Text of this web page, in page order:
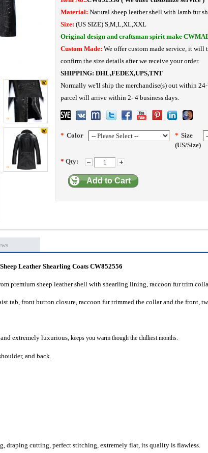
Material: Natural sheep leather shell with lamb fur
Size: (US SIZE) S,M,L,XL,XXL
Original design and craftsman spirit make
Custom Made: We offer custom made service, it
confirm the size details after we receive your order.
SHIPPING: DHL,FEDEX,UPS,TNT
Normally we'll ship the merchandise(s) out within
parcel will arrive within 2- 4 business days.
* Color * Size
(US/Size)
* Qty:
Add to Cart
Leather Shearling Coats CW852556
premium sheep leather shell with shearling lining, raccoon fur trim
tab, front button closure, raccoon fur trimmed the collar and the front,
extremely luxurious, keeps you warm though the chilliest months.
and back.
draping cutting, perfect stitching, extremely flat, its quality is flawless.